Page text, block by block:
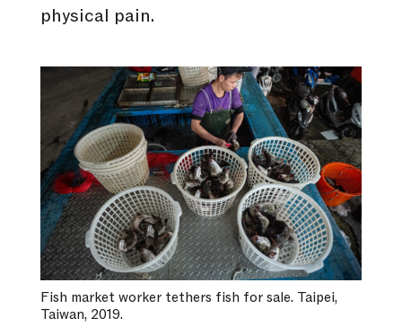
physical pain.
Fish market worker tethers fish for sale. Taipei,
Taiwan, 2019.